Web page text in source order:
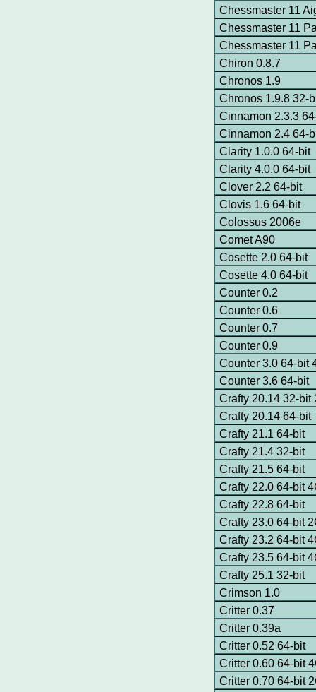
Chessmaster 11
Chessmaster 11
Chessmaster 11
Chiron 0.8.7
Chronos 1.9
Chronos 1.9.8 32-
Cinnamon 2.3.3
Cinnamon 2.4 64-
Clarity 1.0.0 64-bit
Clarity 4.0.0 64-bit
Clover 2.2 64-bit
Clovis 1.6 64-bit
Colossus 2006e
Comet A90
Cosette 2.0 64-bit
Cosette 4.0 64-bit
Counter 0.2
Counter 0.6
Counter 0.7
Counter 0.9
Counter 3.0 64-bit
Counter 3.6 64-bit
Crafty 20.14 32-bit
Crafty 20.14 64-bit
Crafty 21.1 64-bit
Crafty 21.4 32-bit
Crafty 21.5 64-bit
Crafty 22.0 64-bit
Crafty 22.8 64-bit
Crafty 23.0 64-bit
Crafty 23.2 64-bit
Crafty 23.5 64-bit
Crafty 25.1 32-bit
Crimson 1.0
Critter 0.37
Critter 0.39a
Critter 0.52 64-bit
Critter 0.60 64-bit
Critter 0.70 64-bit